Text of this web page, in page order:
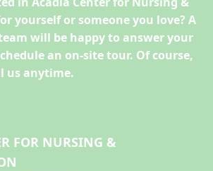
yourself or someone you love? A
will be happy to answer your
an on-site tour. Of course,
us anytime.
FOR NURSING &